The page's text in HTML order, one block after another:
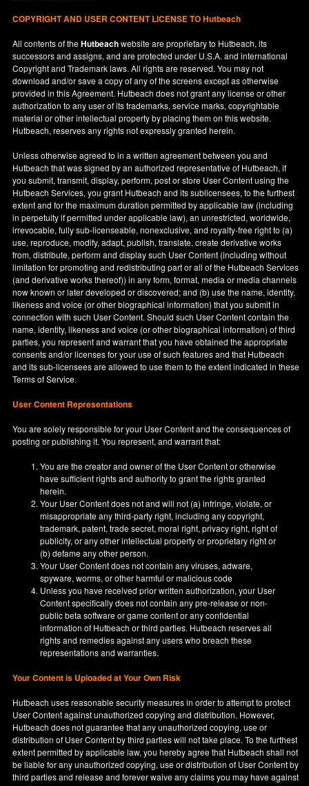
COPYRIGHT AND USER CONTENT LICENSE TO Hutbeach
All contents of theHutbeachwebsite are proprietary to Hutbeach, its
successors and assigns, and are protected under U.S.A. and international
Copyright and Trademark laws. All rights are reserved. You may not
download and/or save a copy of any of the screens except as otherwise
provided in this Agreement. Hutbeach does not grant any license or other
authorization to any user of its trademarks, service marks, copyrightable
material or other intellectual property by placing them on this website.
Hutbeach, reserves any rights not expressly granted herein.
Unless otherwise agreed to in a written agreement between you and
Hutbeach that was signed by an authorized representative of Hutbeach, if
you submit, transmit, display, perform, post or store User Content using the
Hutbeach Services, you grant Hutbeach and its sublicensees, to the furthest
extent and for the maximum duration permitted by applicable law (including
in perpetuity if permitted under applicable law), an unrestricted, worldwide,
irrevocable, fully sub-licenseable, nonexclusive, and royalty-free right to (a)
use, reproduce, modify, adapt, publish, translate, create derivative works
from, distribute, perform and display such User Content (including without
limitation for promoting and redistributing part or all of the Hutbeach Services
(and derivative works thereof)) in any form, format, media or media channels
now known or later developed or discovered; and (b) use the name, identity,
likeness and voice (or other biographical information) that you submit in
connection with such User Content. Should such User Content contain the
name, identity, likeness and voice (or other biographical information) of third
parties, you represent and warrant that you have obtained the appropriate
consents and/or licenses for your use of such features and that Hutbeach
and its sub-licensees are allowed to use them to the extent indicated in these
Terms of Service.
User Content Representations
You are solely responsible for your User Content and the consequences of
posting or publishing it. You represent, and warrant that:
You are the creator and owner of the User Content or otherwise
have sufficient rights and authority to grant the rights granted
herein.
Your User Content does not and will not (a) infringe, violate, or
misappropriate any third-party right, including any copyright,
trademark, patent, trade secret, moral right, privacy right, right of
publicity, or any other intellectual property or proprietary right or
(b) defame any other person.
Your User Content does not contain any viruses, adware,
spyware, worms, or other harmful or malicious code
Unless you have received prior written authorization, your User
Content specifically does not contain any pre-release or non-
public beta software or game content or any confidential
information of Hutbeach or third parties. Hutbeach reserves all
rights and remedies against any users who breach these
representations and warranties.
Your Content is Uploaded at Your Own Risk
Hutbeach uses reasonable security measures in order to attempt to protect
User Content against unauthorized copying and distribution. However,
Hutbeach does not guarantee that any unauthorized copying, use or
distribution of User Content by third parties will not take place. To the furthest
extent permitted by applicable law, you hereby agree that Hutbeach shall not
be liable for any unauthorized copying, use or distribution of User Content by
third parties and release and forever waive any claims you may have against